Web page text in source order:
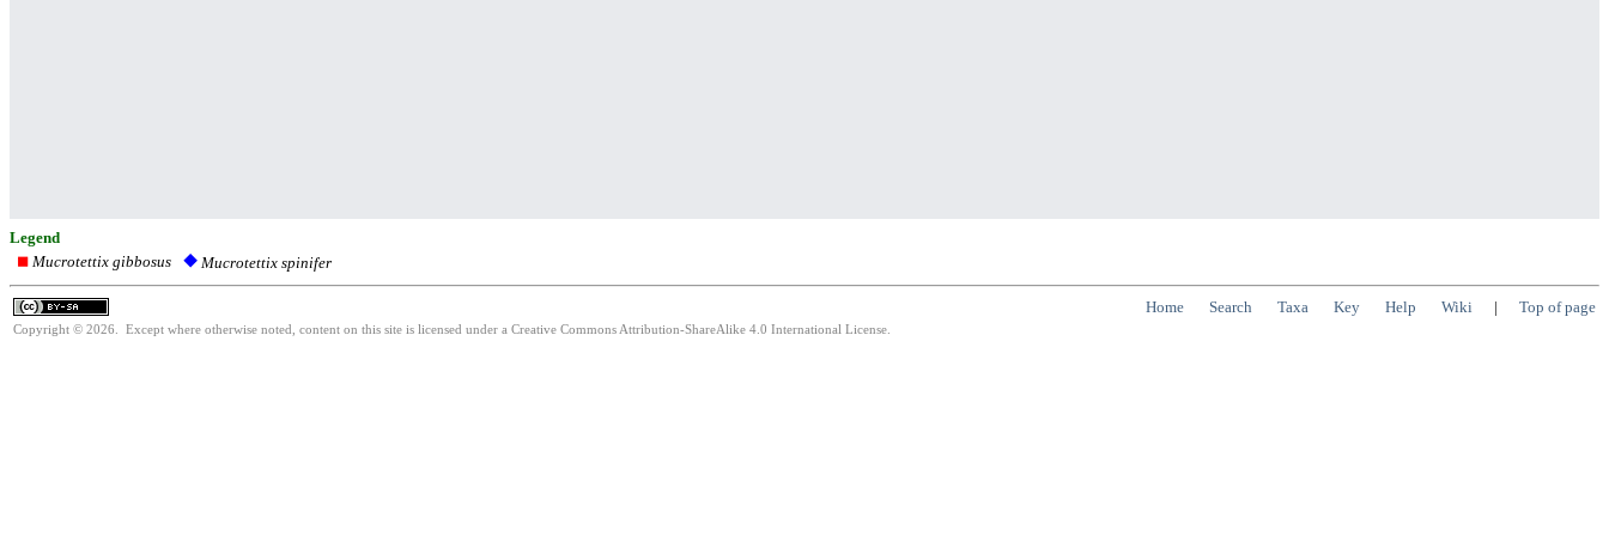
Legend
Mucrotettix gibbosus
Mucrotettix spinifer
Home Search Taxa Key Help Wiki | Top of page
Copyright © 2026. Except where otherwise noted, content on this site is licensed under a Creative Commons Attribution-ShareAlike 4.0 International License.